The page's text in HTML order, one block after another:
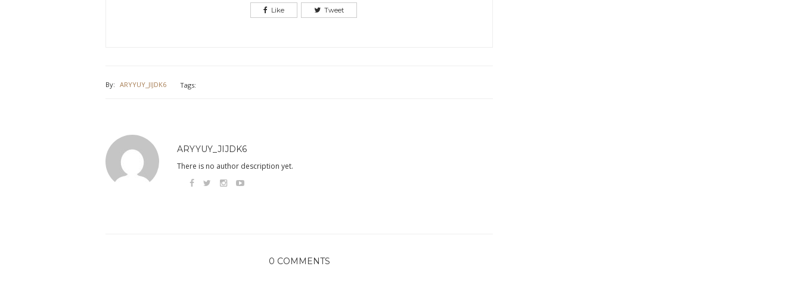
Like Tweet
By: ARYYUY_JIJDK6 Tags:
ARYYUY_JIJDK6
There is no author description yet.
0 COMMENTS